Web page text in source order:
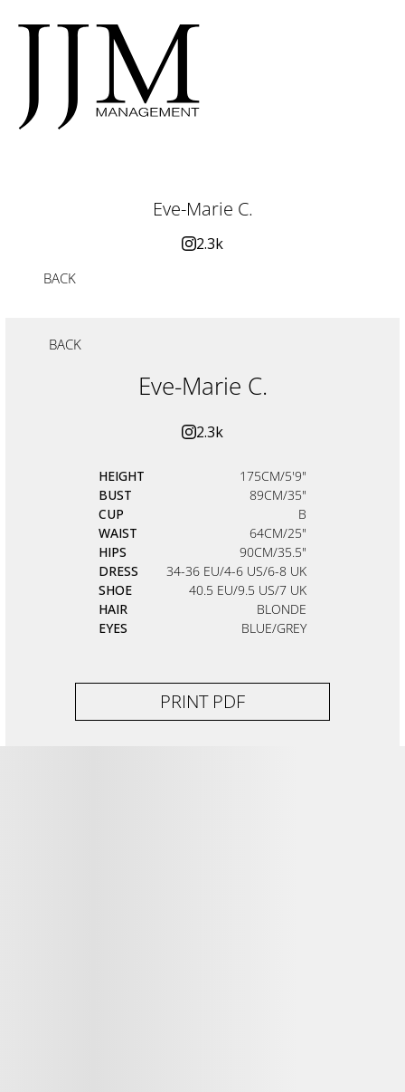
Eve-Marie C.
2.3k
BACK
BACK
Eve-Marie C.
2.3k
HEIGHT
175CM/5'9"
BUST
89CM/35"
CUP
B
WAIST
64CM/25"
HIPS
90CM/35.5"
DRESS
34-36 EU/4-6 US/6-8 UK
SHOE
40.5 EU/9.5 US/7 UK
HAIR
BLONDE
EYES
BLUE/GREY
PRINT PDF